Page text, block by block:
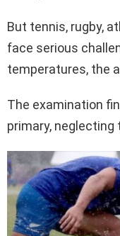
But tennis, rugby,
face serious
temperatures, the
The examination
primary,